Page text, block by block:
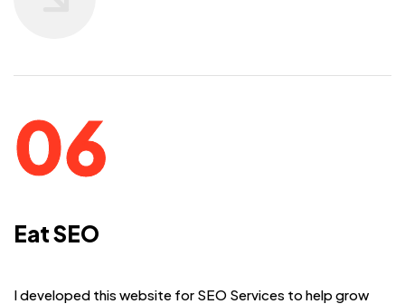
Eat SEO
I developed this website for SEO Services to help grow